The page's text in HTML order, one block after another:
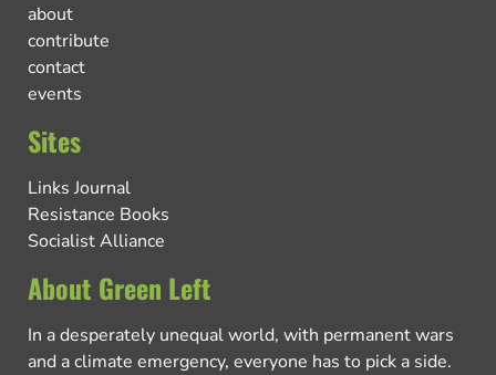
about
contribute
contact
events
Sites
Links Journal
Resistance Books
Socialist Alliance
About Green Left
In a desperately unequal world, with permanent wars
and a climate emergency, everyone has to pick a side.